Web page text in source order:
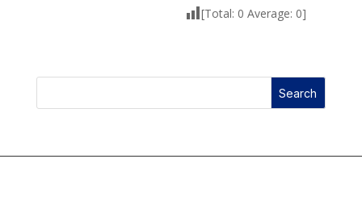
[Total: 0 Average: 0]
Search